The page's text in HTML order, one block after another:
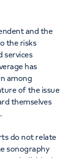
and the
the risks
services
has
among
of the issue
themselves
do not relate
sonography